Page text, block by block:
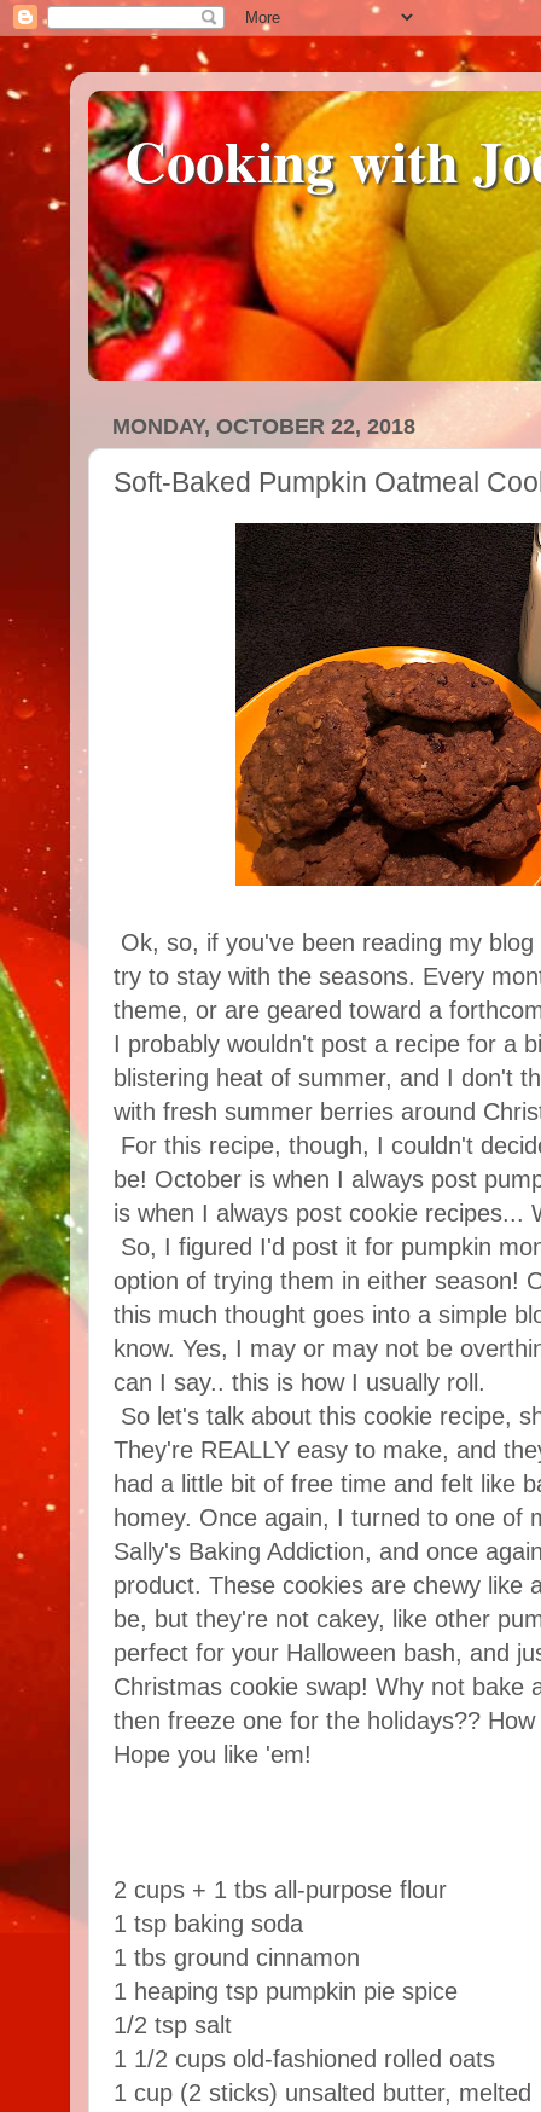
Cooking with
MONDAY, OCTOBER 22, 2018
Soft-Baked Pumpkin Oatmeal
Ok, so, if you've been reading my
try to stay with the seasons. Every
theme, or are geared toward a
I probably wouldn't post a recipe for a
blistering heat of summer, and I don't
with fresh summer berries around
For this recipe, though, I couldn't
be! October is when I always post
is when I always post cookie recipes...
So, I figured I'd post it for pumpkin
option of trying them in either season!
this much thought goes into a simple
know. Yes, I may or may not be
can I say.. this is how I usually roll.
So let's talk about this cookie recipe,
They're REALLY easy to make, and
had a little bit of free time and felt like
homey. Once again, I turned to one of
Sally's Baking Addiction, and once
product. These cookies are chewy like
be, but they're not cakey, like other
perfect for your Halloween bash, and
Christmas cookie swap! Why not bake
then freeze one for the holidays??
Hope you like 'em!
2 cups + 1 tbs all-purpose flour
1 tsp baking soda
1 tbs ground cinnamon
1 heaping tsp pumpkin pie spice
1/2 tsp salt
1 1/2 cups old-fashioned rolled oats
1 cup (2 sticks) unsalted butter, melted